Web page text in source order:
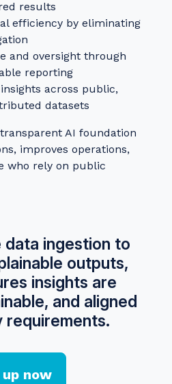
results
efficiency by eliminating
and oversight through
reporting
across public,
datasets
AI foundation
improves operations,
who rely on public
data ingestion to
outputs,
insights are
and aligned
requirements.
up now